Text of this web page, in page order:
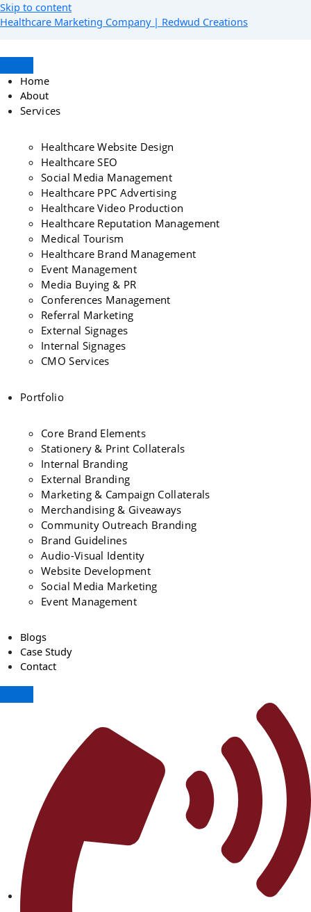
Skip to content
Healthcare Marketing Company | Redwud Creations
Home
About
Services
Healthcare Website Design
Healthcare SEO
Social Media Management
Healthcare PPC Advertising
Healthcare Video Production
Healthcare Reputation Management
Medical Tourism
Healthcare Brand Management
Event Management
Media Buying & PR
Conferences Management
Referral Marketing
External Signages
Internal Signages
CMO Services
Portfolio
Core Brand Elements
Stationery & Print Collaterals
Internal Branding
External Branding
Marketing & Campaign Collaterals
Merchandising & Giveaways
Community Outreach Branding
Brand Guidelines
Audio-Visual Identity
Website Development
Social Media Marketing
Event Management
Blogs
Case Study
Contact